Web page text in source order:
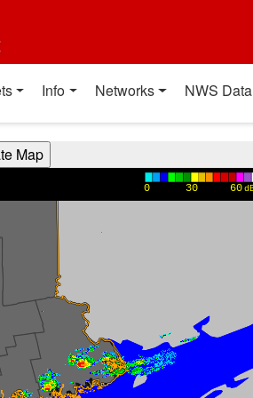
Info Networks NWS Data